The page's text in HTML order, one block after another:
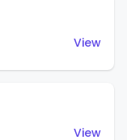
View
View